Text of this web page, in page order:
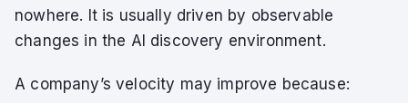
nowhere. It is usually driven by observable
changes in the AI discovery environment.
A company’s velocity may improve because: